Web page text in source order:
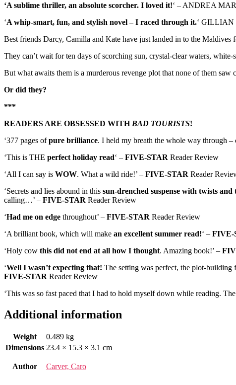
‘A sublime thriller, an absolute scorcher. I loved it!‘ – ANDREA
‘A whip-smart, fun, and stylish novel – I raced through it.‘ GILLIAN
Best friends Darcy, Camilla and Kate have just landed in to the
They can’t wait for ten days of scorching sun, crystal-clear waters,
But what awaits them is a murderous revenge plot that none of them saw
Or did they?
***
READERS ARE OBSESSED WITH BAD TOURISTS!
‘377 pages ofpure brilliance. I held my breath the whole way through –
‘This is THE perfect holiday read‘ – FIVE-STAR Reader Review
‘All I can say is WOW. What a wild ride!’ – FIVE-STAR Reader
‘Secrets and lies abound in this sun-drenched suspense with twists
calling…’ – FIVE-STAR Reader Review
‘Had me on edge throughout’ – FIVE-STAR Reader Review
‘A brilliant book, which will make an excellent summer read!‘ – FIVE-
‘Holy cow this did not end at all how I thought. Amazing book!’ –
‘Well I wasn’t expecting that! The setting was perfect, the plot-building
FIVE-STAR Reader Review
‘This was so fast paced that I had to hold myself down while reading. The
Additional information
Weight
0.489 kg
Dimensions 23.4 × 15.3 × 3.1 cm
Author Carver, Caro